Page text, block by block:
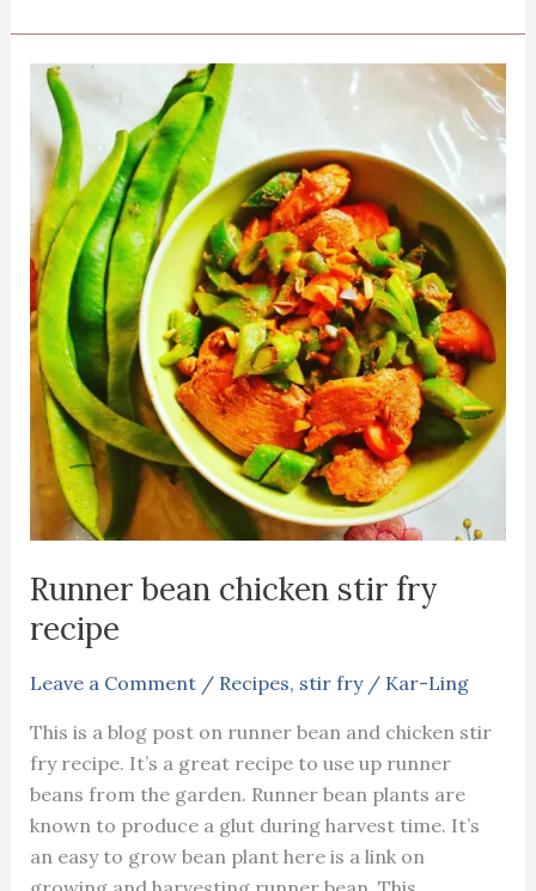
tomato
salad
(spicy)
recipe
Runner bean chicken stir fry
recipe
Leave a Comment / Recipes, stir fry/ Kar-Ling
This is a blog post on runner bean and chicken stir
fry recipe. It’s a great recipe to use up runner
beans from the garden. Runner bean plants are
known to produce a glut during harvest time. It’s
an easy to grow bean plant here is a link on